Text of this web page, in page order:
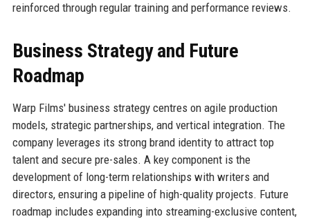
reinforced through regular training and performance reviews.
Business Strategy and Future
Roadmap
Warp Films' business strategy centres on agile production
models, strategic partnerships, and vertical integration. The
company leverages its strong brand identity to attract top
talent and secure pre-sales. A key component is the
development of long-term relationships with writers and
directors, ensuring a pipeline of high-quality projects. Future
roadmap includes expanding into streaming-exclusive content,